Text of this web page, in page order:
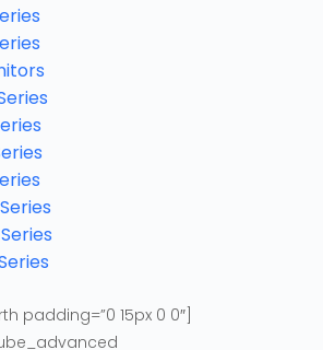
padding=”0 15px 0 0″]